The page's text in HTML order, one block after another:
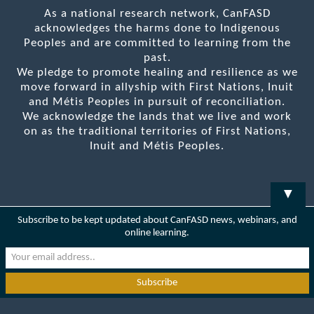
As a national research network, CanFASD
acknowledges the harms done to Indigenous
Peoples and are committed to learning from the
past.
We pledge to promote healing and resilience as we
move forward in allyship with First Nations, Inuit
and Métis Peoples in pursuit of reconciliation.
We acknowledge the lands that we live and work
on as the traditional territories of First Nations,
Inuit and Métis Peoples.
▼
Subscribe to be kept updated about CanFASD news, webinars, and
online learning.